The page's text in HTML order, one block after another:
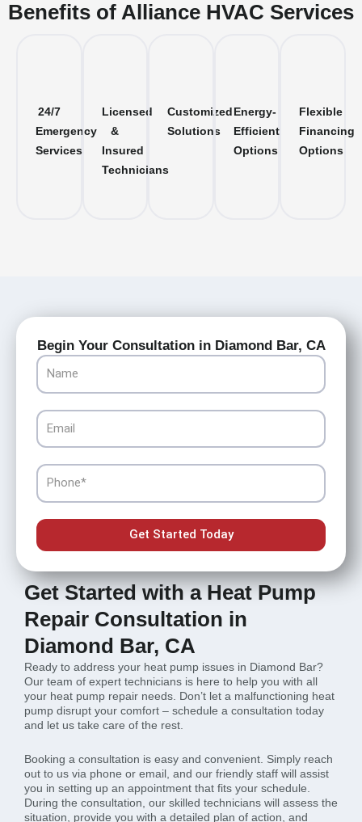
Benefits of Alliance HVAC Services
24/7
Emergency
Services
Licensed
&
Insured
Technicians
Customized
Solutions
Energy-
Efficient
Options
Flexible
Financing
Options
Begin Your Consultation in Diamond Bar, CA
Name
Email
Phone
Get Started Today
Get Started with a Heat Pump
Repair Consultation in
Diamond Bar, CA
Ready to address your heat pump issues in Diamond Bar?
Our team of expert technicians is here to help you with all
your heat pump repair needs. Don’t let a malfunctioning heat
pump disrupt your comfort – schedule a consultation today
and let us take care of the rest.
Booking a consultation is easy and convenient. Simply reach
out to us via phone or email, and our friendly staff will assist
you in setting up an appointment that fits your schedule.
During the consultation, our skilled technicians will assess the
situation, provide you with a detailed plan of action, and